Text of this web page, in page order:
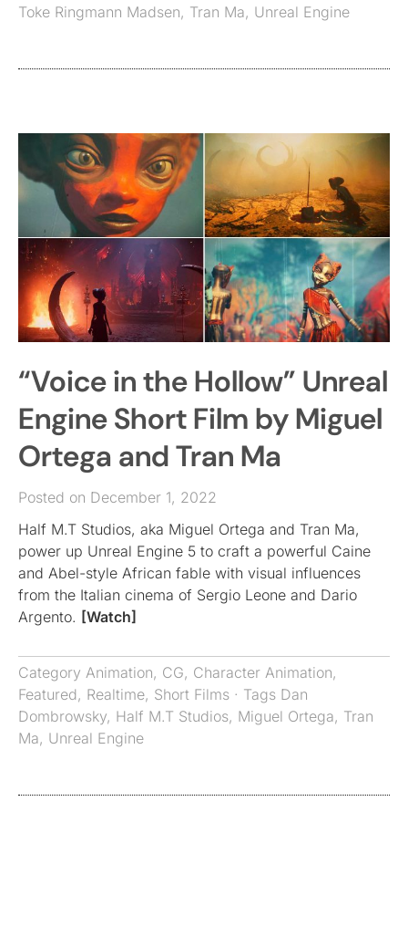
Toke Ringmann Madsen, Tran Ma, Unreal Engine
“Voice in the Hollow” Unreal
Engine Short Film by Miguel
Ortega and Tran Ma
Posted on December 1, 2022
Half M.T Studios, aka Miguel Ortega and Tran Ma,
power up Unreal Engine 5 to craft a powerful Caine
and Abel-style African fable with visual influences
from the Italian cinema of Sergio Leone and Dario
Argento. [Watch]
Category Animation, CG, Character Animation,
Featured, Realtime, Short Films · Tags Dan
Dombrowsky, Half M.T Studios, Miguel Ortega, Tran
Ma, Unreal Engine